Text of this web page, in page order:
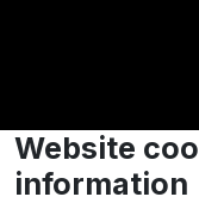
Website
information